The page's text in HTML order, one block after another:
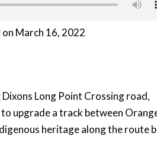
on March 16, 2022
Long Point Crossing road,
upgrade a track between
heritage along the route